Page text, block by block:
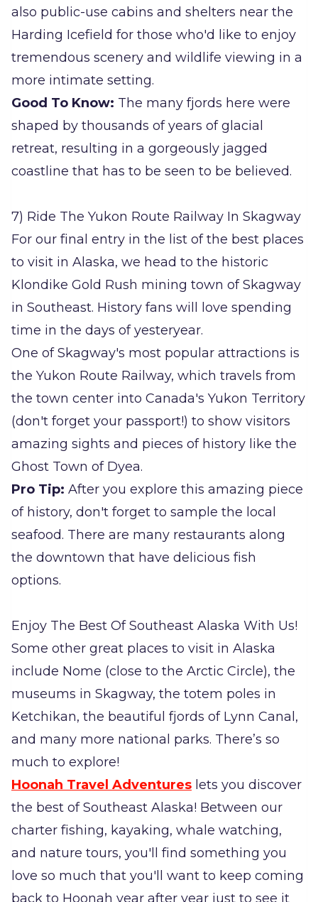
also public-use cabins and shelters near the
Harding Icefield for those who'd like to enjoy
tremendous scenery and wildlife viewing in a
more intimate setting.
Good To Know: The many fjords here were
shaped by thousands of years of glacial
retreat, resulting in a gorgeously jagged
coastline that has to be seen to be believed.
7) Ride The Yukon Route Railway In Skagway
For our final entry in the list of the best places
to visit in Alaska, we head to the historic
Klondike Gold Rush mining town of Skagway
in Southeast. History fans will love spending
time in the days of yesteryear.
One of Skagway's most popular attractions is
the Yukon Route Railway, which travels from
the town center into Canada's Yukon Territory
(don't forget your passport!) to show visitors
amazing sights and pieces of history like the
Ghost Town of Dyea.
Pro Tip: After you explore this amazing piece
of history, don't forget to sample the local
seafood. There are many restaurants along
the downtown that have delicious fish
options.
Enjoy The Best Of Southeast Alaska With Us!
Some other great places to visit in Alaska
include Nome (close to the Arctic Circle), the
museums in Skagway, the totem poles in
Ketchikan, the beautiful fjords of Lynn Canal,
and many more national parks. There’s so
much to explore!
Hoonah Travel Adventures lets you discover
the best of Southeast Alaska! Between our
charter fishing, kayaking, whale watching,
and nature tours, you'll find something you
love so much that you'll want to keep coming
back to Hoonah year after year just to see it